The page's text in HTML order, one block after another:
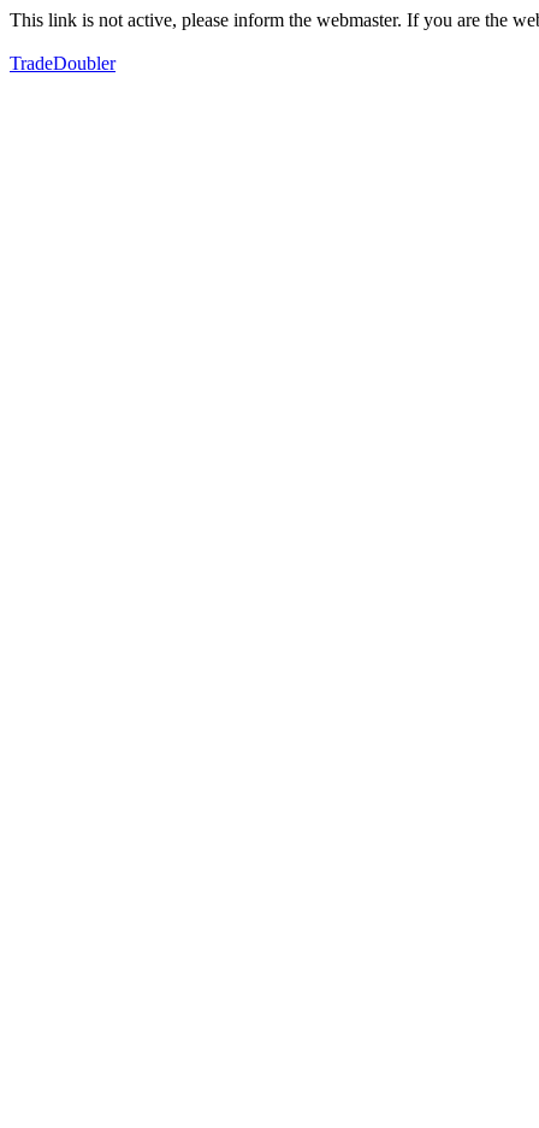
This link is not active, please inform the webmaster. If you are the
TradeDoubler